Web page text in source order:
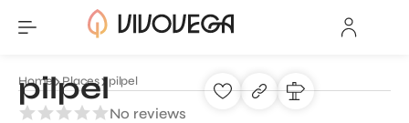
Home Places pilpel
pilpel
No reviews